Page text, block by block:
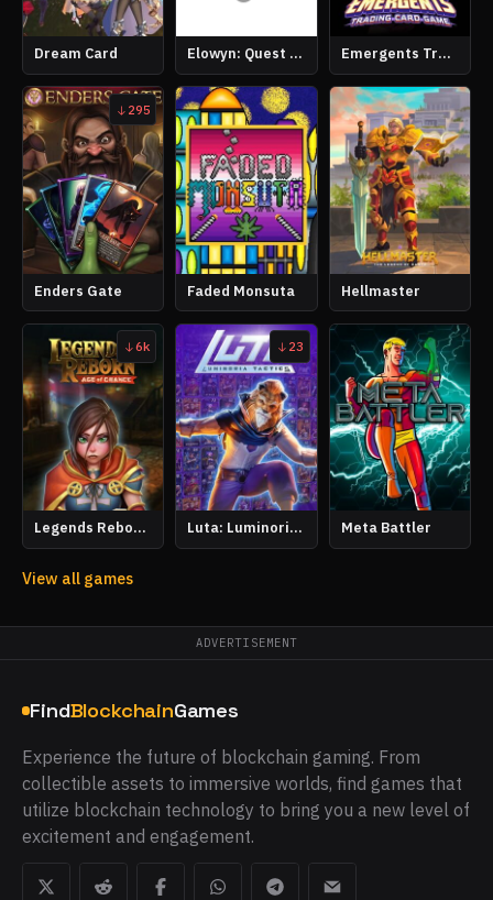
Dream Card Elowyn: Quest of Time Emergents Trading Card Game
295
Enders Gate Faded Monsuta Hellmaster
6k
Legends Reborn: Age of Chance
23
Luta: Luminoria Tactics Meta Battler
View all games
ADVERTISEMENT
FindBlockchainGames
Experience the future of blockchain gaming. From
collectible assets to immersive worlds, find games that
utilize blockchain technology to bring you a new level of
excitement and engagement.